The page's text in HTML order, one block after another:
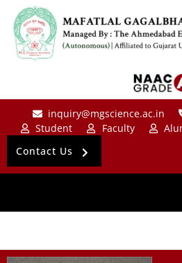
inquiry@mgscience.ac.in
Student
Faculty
Contact Us